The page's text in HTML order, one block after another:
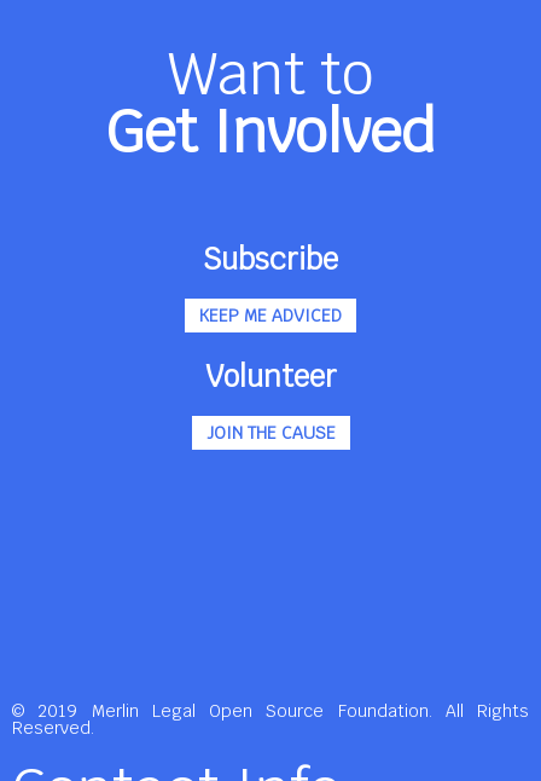
Want to
Get Involved
Subscribe
KEEP ME ADVICED
Volunteer
JOIN THE CAUSE
© 2019 Merlin Legal Open Source Foundation. All Rights
Reserved.